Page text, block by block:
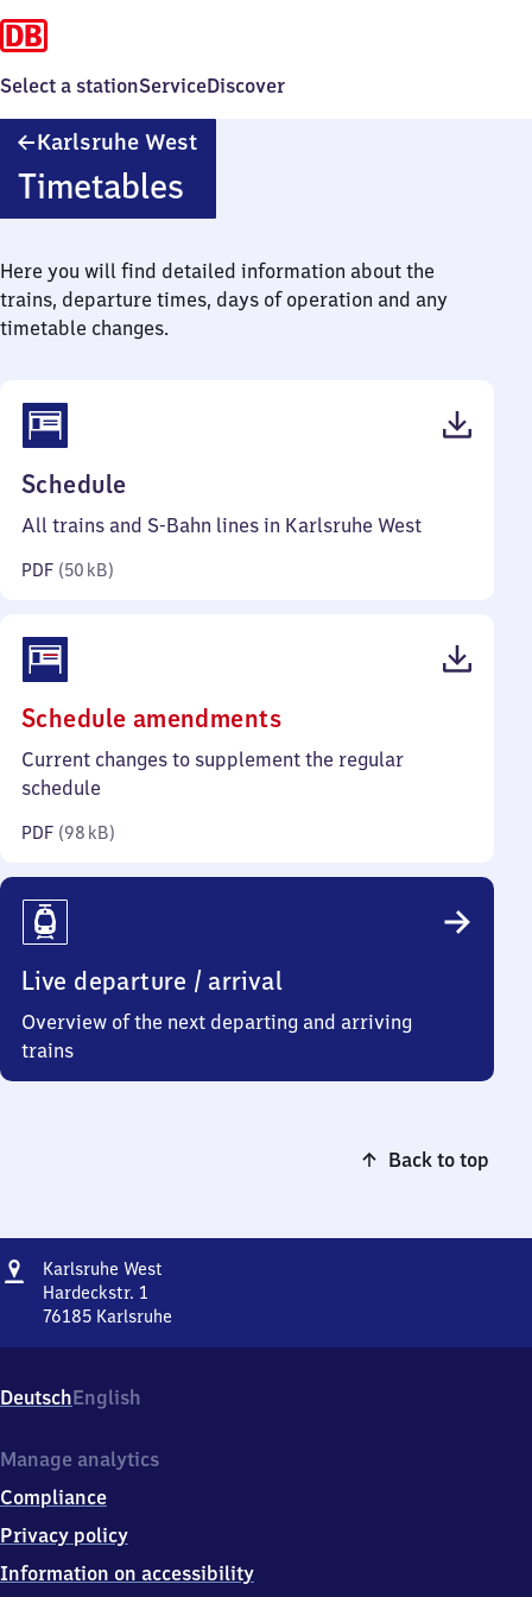
Select a stationServiceDiscover
Karlsruhe West
Timetables
Here you will find detailed information about the
trains, departure times, days of operation and any
timetable changes.
Schedule
50
All trains and S-Bahn lines in Karlsruhe West
PDF (50 kB)
Schedule amendments(PDF,
98
Current changes to supplement the regular
schedule
PDF (98 kB)
Live departure / arrival
Overview of the next departing and arriving
trains
Back to top
Address
Karlsruhe West
Hardeckstr. 1
76185 Karlsruhe
Hardeckstr.
1,
6
8
5
Karlsruhe
DeutschEnglish
Manage analytics
Compliance
Privacy policy
Information on accessibility